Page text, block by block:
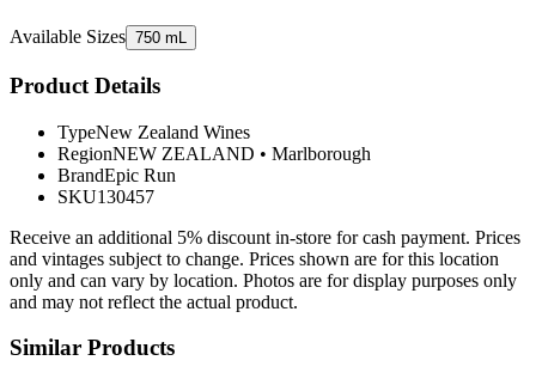
Available Sizes 750 mL
Product Details
TypeNew Zealand Wines
RegionNEW ZEALAND • Marlborough
BrandEpic Run
SKU130457
Receive an additional 5% discount in-store for cash payment. Prices
and vintages subject to change. Prices shown are for this location
only and can vary by location. Photos are for display purposes only
and may not reflect the actual product.
Similar Products